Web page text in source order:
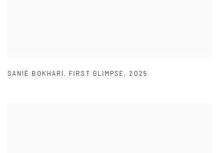
SANIÉ BOKHARI , FIRST GLIMPSE , 2025